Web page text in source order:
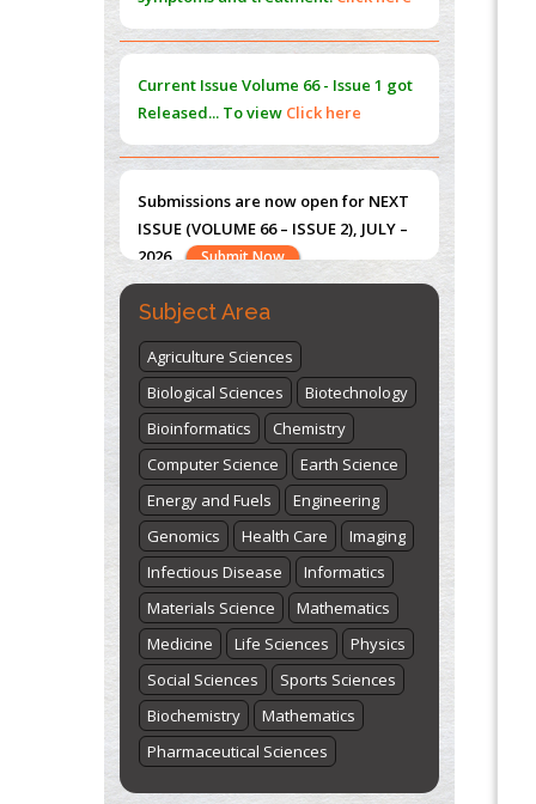
Promoting Precision Addiction
Opioid Crisis
PMID:30370423
Blockchain in Healthcare: A Patient-
Centered Model
Current Issue
Released... To viewClick here
ISSUE (VOLUME 66 – ISSUE 2), JULY –
"World Breastfeeding Week" -
August 1
to August 7
Subject Area
Agriculture Sciences
Biological Sciences
Biotechnology
Bioinformatics
Chemistry
Computer Science
Earth Science
Energy and Fuels
Engineering
Genomics
Health Care
Imaging
Infectious Disease
Informatics
Materials Science
Mathematics
Medicine
Life Sciences
Physics
Social Sciences
Sports Sciences
Biochemistry
Mathematics
Pharmaceutical Sciences